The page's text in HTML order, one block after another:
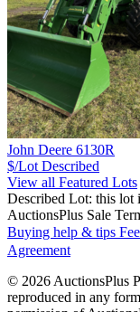
John Deere 6130R
$/Lot Described
View all Featured Lots
Described Lot: this lot
AuctionsPlus Sale
Buying help & tips
Agreement
© 2026 AuctionsPlus
reproduced in any